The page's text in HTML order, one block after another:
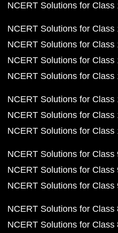
NCERT Solutions for
NCERT Solutions for Class
NCERT Solutions for Class
NCERT Solutions for Class
NCERT Solutions for Class
NCERT Solutions for Class
NCERT Solutions for Class
NCERT Solutions for Class
NCERT Solutions for Class
NCERT Solutions for Class
NCERT Solutions for Class
NCERT Solutions for Class
NCERT Solutions for Class